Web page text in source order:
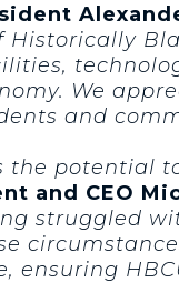
We
and
the
and CEO
struggled
ensuring